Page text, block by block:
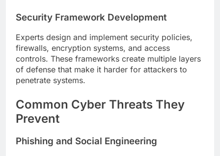
Security Framework Development
Experts design and implement security policies,
firewalls, encryption systems, and access
controls. These frameworks create multiple layers
of defense that make it harder for attackers to
penetrate systems.
Common Cyber Threats They
Prevent
Phishing and Social Engineering